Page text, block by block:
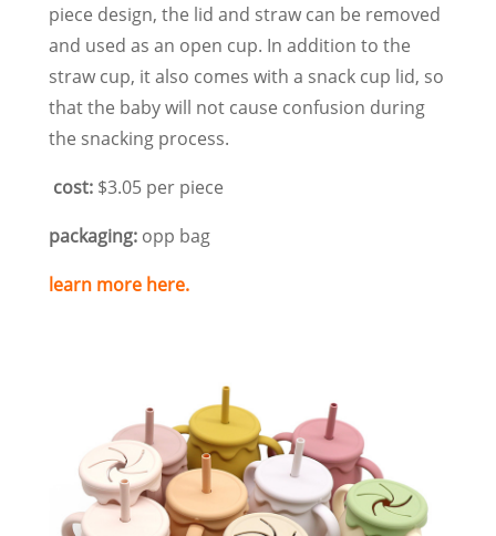
piece design, the lid and straw can be removed
and used as an open cup. In addition to the
straw cup, it also comes with a snack cup lid, so
that the baby will not cause confusion during
the snacking process.
cost: $3.05 per piece
packaging: opp bag
learn more here.